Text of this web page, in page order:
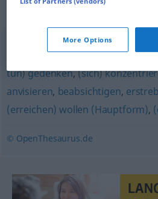
vorhaben,anpeilen,bezwecken,
tun) gedenken,(sich)
anvisieren, beabsichtigen,
(erreichen) wollen (Hauptform),
© OpenThesaurus.de
More Options